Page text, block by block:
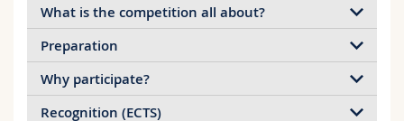
What is the competition all about?
The International Commercial Mediation
Competition is a moot competition in mediation
organized by the International Chamber of
Commerce in Paris. This highly anticipated event
Preparation
Coached by MLaw Nicolas A. Aymon, FSM-
Accredited Mediator, the Fribourg team (up to 4
Why participate?
Recognition (ECTS)